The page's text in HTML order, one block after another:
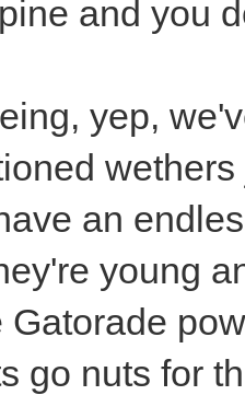
and you
yep,
an
young
go nuts for